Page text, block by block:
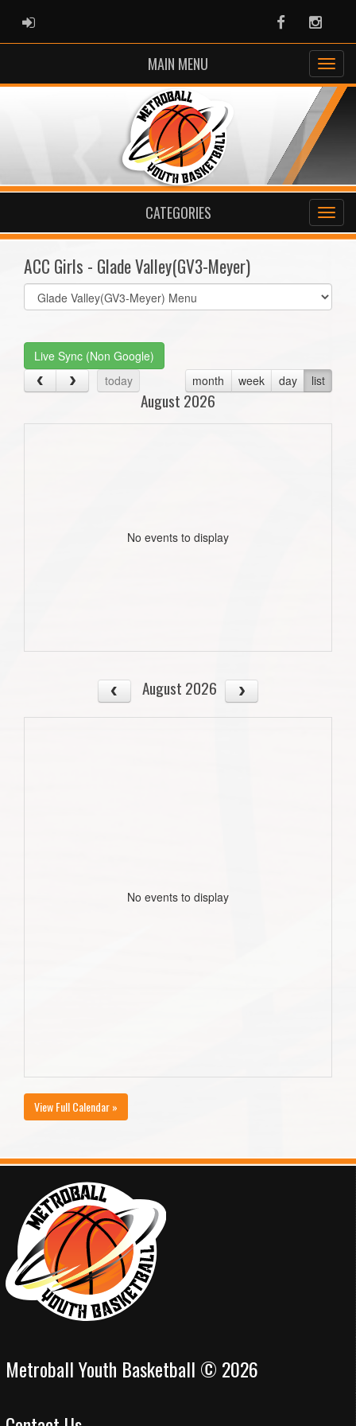
ADMIN LOGIN Facebook
MAIN MENU
CATEGORIES
ACC Girls - Glade Valley(GV3-Meyer)
Select
list(select
Live Sync (Non Google)
today
month week day list
August 2026
No events to display
August 2026
No events to display
View Full Calendar »
Metroball Youth Basketball © 2026